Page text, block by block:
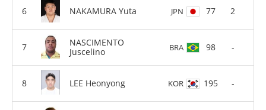
NAKAMURA Yuta JPN 77 2
NASCIMENTO
Juscelino
BRA 98 -
LEE Heonyong KOR 195 -